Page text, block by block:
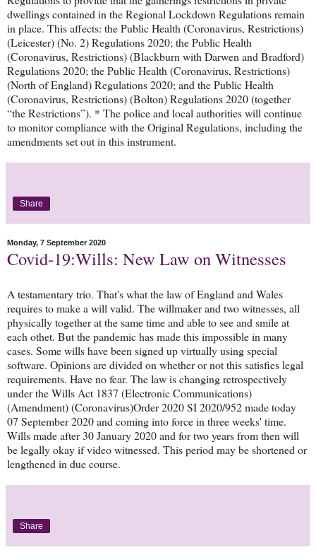
dwellings contained in the Regional Lockdown Regulations remain
in place. This affects: the Public Health (Coronavirus, Restrictions)
(Leicester) (No. 2) Regulations 2020; the Public Health
(Coronavirus, Restrictions) (Blackburn with Darwen and Bradford)
Regulations 2020; the Public Health (Coronavirus, Restrictions)
(North of England) Regulations 2020; and the Public Health
(Coronavirus, Restrictions) (Bolton) Regulations 2020 (together
“the Restrictions”). * The police and local authorities will continue
to monitor compliance with the Original Regulations, including the
amendments set out in this instrument.
Share
Monday, 7 September 2020
Covid-19:Wills: New Law on Witnesses
A testamentary trio. That's what the law of England and Wales
requires to make a will valid. The willmaker and two witnesses, all
physically together at the same time and able to see and smile at
each othet. But the pandemic has made this impossible in many
cases. Some wills have been signed up virtually using special
software. Opinions are divided on whether or not this satisfies legal
requirements. Have no fear. The law is changing retrospectively
under the Wills Act 1837 (Electronic Communications)
(Amendment) (Coronavirus)Order 2020 SI 2020/952 made today
07 September 2020 and coming into force in three weeks' time.
Wills made after 30 January 2020 and for two years from then will
be legally okay if video witnessed. This period may be shortened or
lengthened in due course.
Share